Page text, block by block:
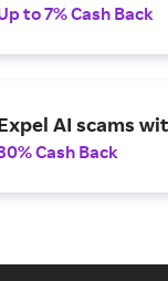
to 7% Cash Back
AI scams
Cash Back